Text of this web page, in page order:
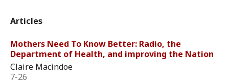
Articles
Mothers Need To Know Better: Radio, the
Department of Health, and improving the Nation
Claire Macindoe
7-26